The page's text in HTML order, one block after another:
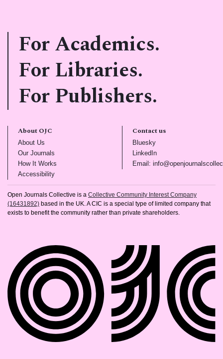
For Academics.
For Libraries.
For Publishers.
About OJC
About Us
Our Journals
How It Works
Accessibility(opens in new tab)
Contact us
Bluesky(opens in new tab)
LinkedIn(opens in new tab)
Email:
Open Journals Collective is a Collective Community Interest Company
(16431892) based in the UK. A CIC is a special type of limited company that
exists to benefit the community rather than private shareholders.